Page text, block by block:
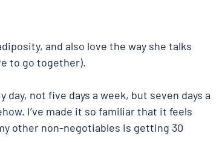
and also love the way she talks
to go together).
not five days a week, but seven days a
I’ve made it so familiar that it feels
other non-negotiables is getting 30